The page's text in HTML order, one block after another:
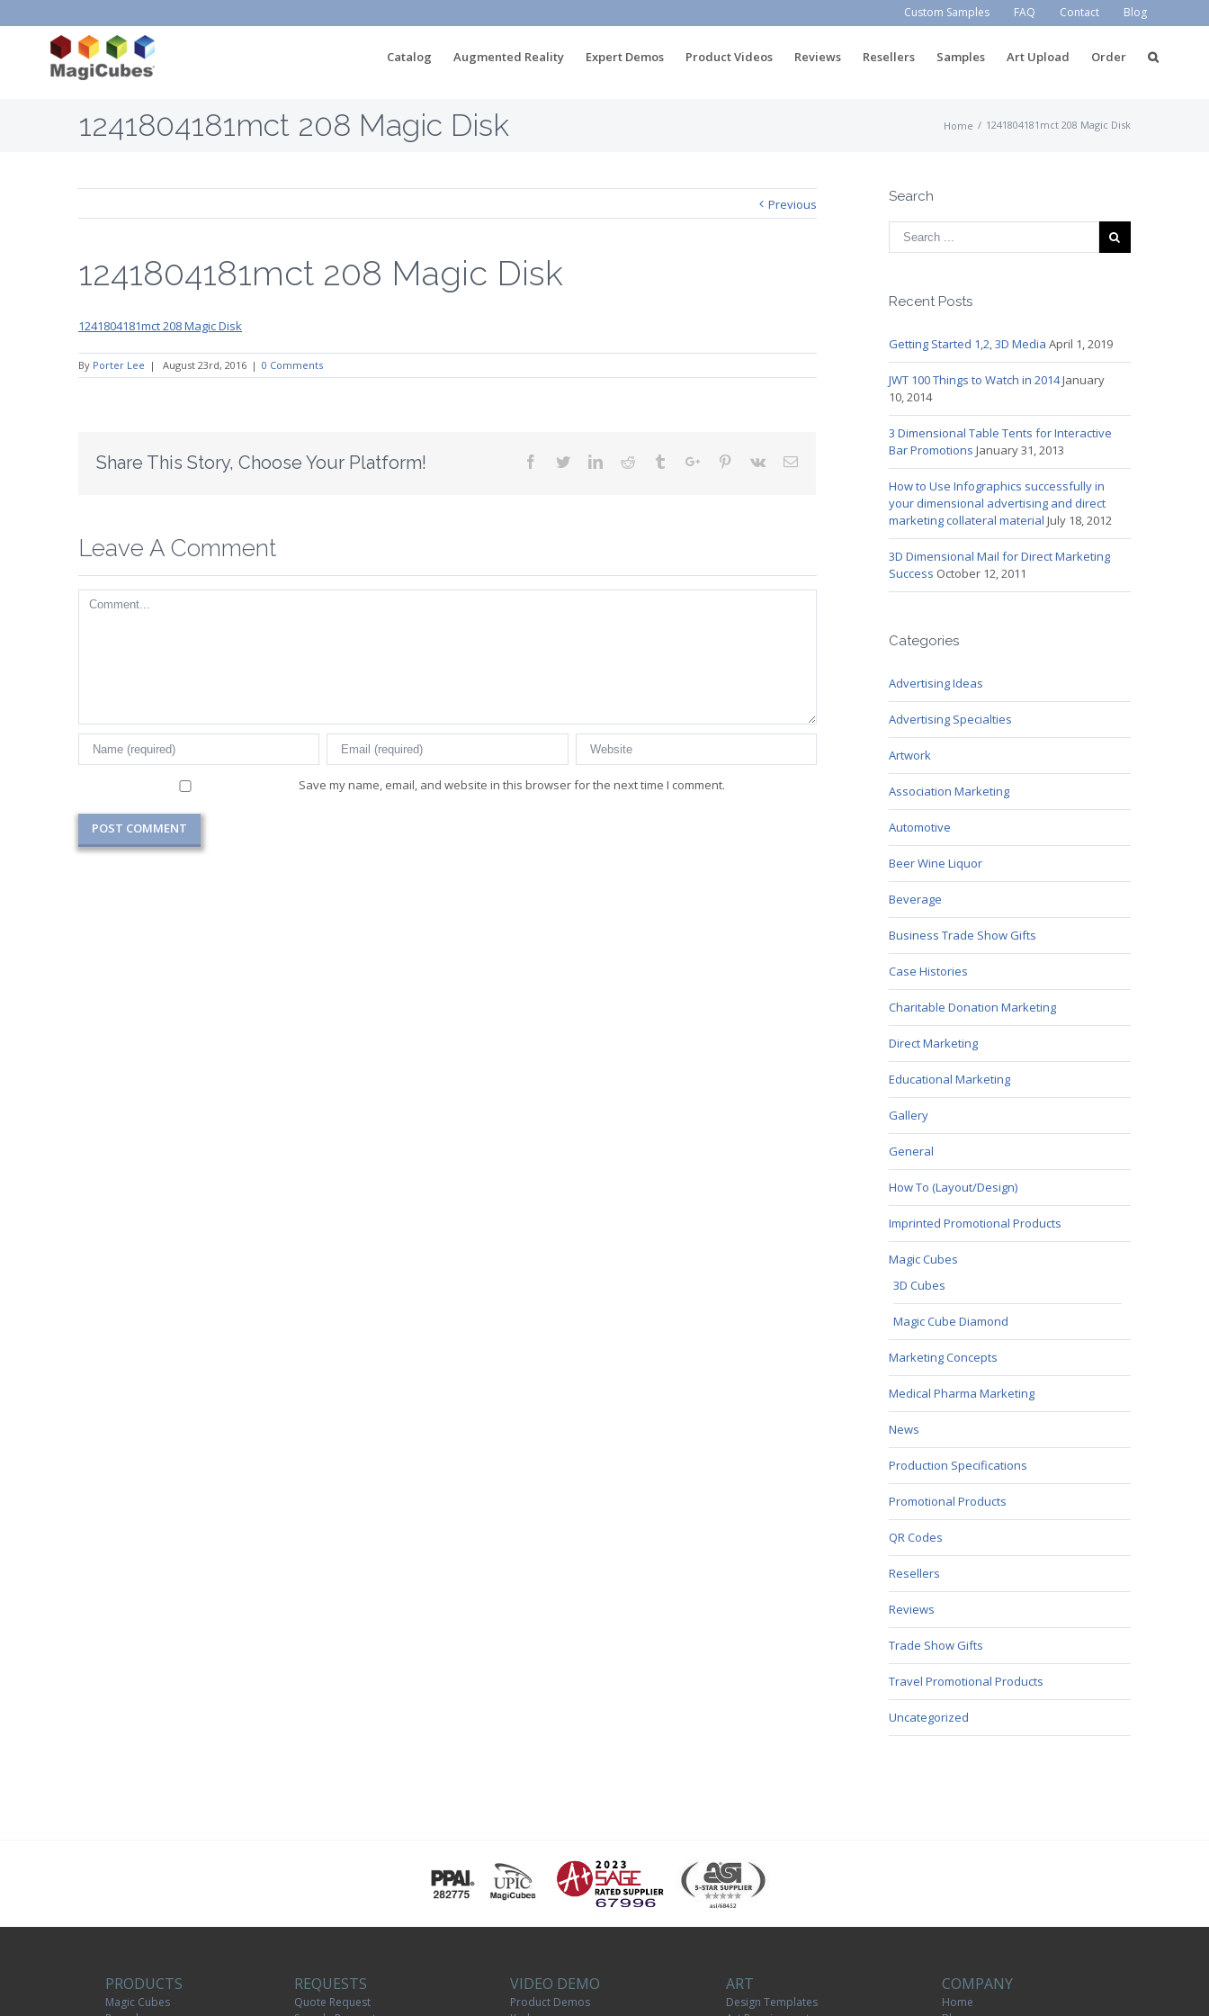
Custom Samples FAQ Contact Blog
Catalog Augmented Reality Expert Demos Product Videos Reviews Resellers Samples Art Upload Order
1241804181mct 208 Magic Disk Home / 1241804181mct 208 Magic Disk
Previous
1241804181mct 208 Magic Disk
1241804181mct 208 Magic Disk
By Porter Lee | August 23rd, 2016 | 0 Comments
Share This Story, Choose Your Platform! Facebook
TwitterLinkedinReddit TumblrGoogle+Pinterest
Vk Email
Leave A Comment
Comment
Save my name, email, and website in this browser for the next time I comment.
Search
Recent Posts
Getting Started 1,2, 3D Media April 1, 2019
JWT 100 Things to Watch in 2014January
10, 2014
3 Dimensional Table Tents for Interactive
Bar Promotions January 31, 2013
How to Use Infographics successfully in
your dimensional advertising and direct
marketing collateral material July 18, 2012
3D Dimensional Mail for Direct Marketing
Success October 12, 2011
Categories
Advertising Ideas
Advertising Specialties
Artwork
Association Marketing
Automotive
Beer Wine Liquor
Beverage
Business Trade Show Gifts
Case Histories
Charitable Donation Marketing
Direct Marketing
Educational Marketing
Gallery
General
How To (Layout/Design)
Imprinted Promotional Products
Magic Cubes
3D Cubes
Magic Cube Diamond
Marketing Concepts
Medical Pharma Marketing
News
Production Specifications
Promotional Products
QR Codes
Resellers
Reviews
Trade Show Gifts
Travel Promotional Products
Uncategorized
PRODUCTS
Magic Cubes
REQUESTS
Quote Request
VIDEO DEMO
Product Demos
ART
Design Templates
COMPANY
Home